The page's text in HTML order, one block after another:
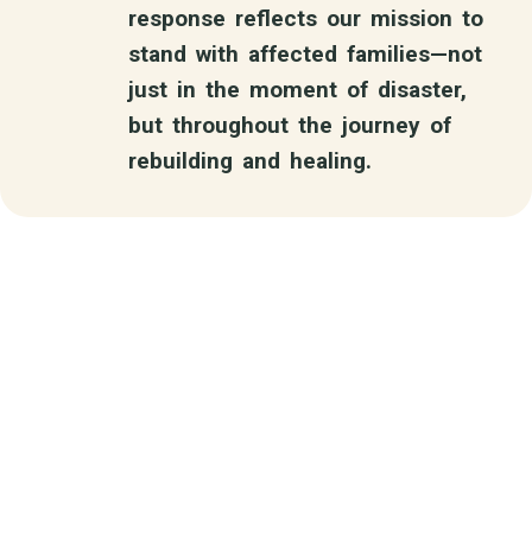
response reflects our mission to
stand with affected families—not
just in the moment of disaster,
but throughout the journey of
rebuilding and healing.